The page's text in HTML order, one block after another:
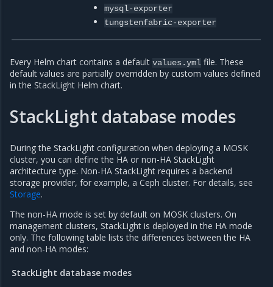
mysql-exporter
tungstenfabric-exporter
Every Helm chart contains a default values.yml file. These
default values are partially overridden by custom values defined
in the StackLight Helm chart.
StackLight database modes
During the StackLight configuration when deploying a MOSK
cluster, you can define the HA or non-HA StackLight
architecture type. Non-HA StackLight requires a backend
storage provider, for example, a Ceph cluster. For details, see
Storage.
The non-HA mode is set by default on MOSK clusters. On
management clusters, StackLight is deployed in the HA mode
only. The following table lists the differences between the HA
and non-HA modes:
StackLight database modes